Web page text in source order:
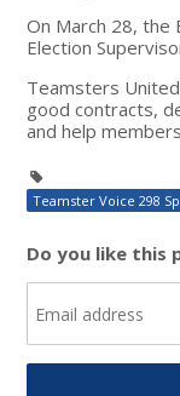
On March 28, the
Election
Teamsters
good contracts,
and help
Teamster Voice 298
Do you like this